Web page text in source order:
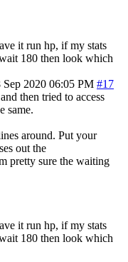
it run hp, if my stats
180 then look which
2020 06:05 PM #17
then tried to access
same.
around. Put your
out the
pretty sure the waiting
it run hp, if my stats
180 then look which